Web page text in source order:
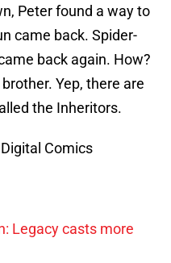
Peter found a way to
came back. Spider-
back again. How?
Yep, there are
the Inheritors.
Comics
Legacy casts more